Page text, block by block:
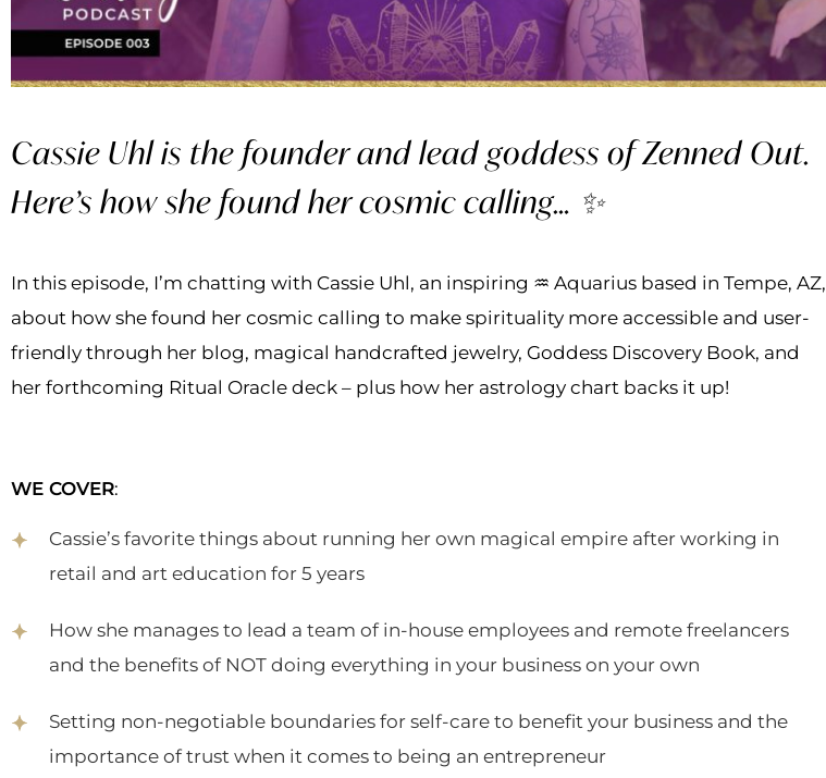
Cassie Uhl is the founder and lead goddess of Zenned Out.
Here’s how she found her cosmic calling… ✨
In this episode, I’m chatting with Cassie Uhl, an inspiring ♒ Aquarius based in Tempe, AZ,
about how she found her cosmic calling to make spirituality more accessible and user-
friendly through her blog, magical handcrafted jewelry, Goddess Discovery Book, and
her forthcoming Ritual Oracle deck – plus how her astrology chart backs it up!
WE COVER:
Cassie’s favorite things about running her own magical empire after working in
retail and art education for 5 years
How she manages to lead a team of in-house employees and remote freelancers
and the benefits of NOT doing everything in your business on your own
Setting non-negotiable boundaries for self-care to benefit your business and the
importance of trust when it comes to being an entrepreneur